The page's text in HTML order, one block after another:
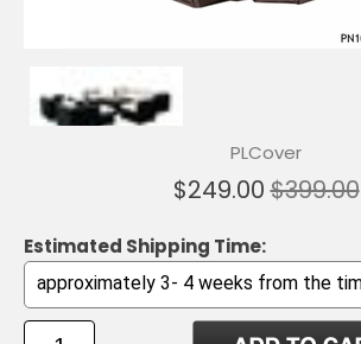
PLCover
$249.00$399.00
Estimated Shipping Time: